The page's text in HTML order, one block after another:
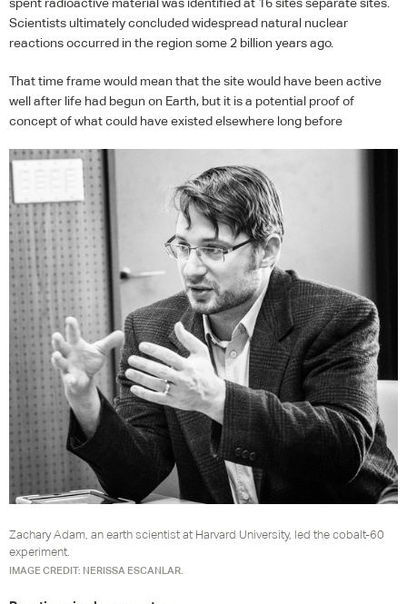
Scientists ultimately concluded widespread natural nuclear
reactions occurred in the region some 2 billion years ago.
That time frame would mean that the site would have been active
well after life had begun on Earth, but it is a potential proof of
concept of what could have existed elsewhere long before
Zachary Adam, an earth scientist at Harvard University, led the cobalt-60
experiment.
IMAGE CREDIT: NERISSA ESCANLAR.